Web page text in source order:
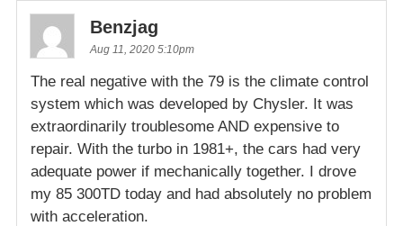
Benzjag
Aug 11, 2020 5:10pm
The real negative with the 79 is the climate control
system which was developed by Chysler. It was
extraordinarily troublesome AND expensive to
repair. With the turbo in 1981+, the cars had very
adequate power if mechanically together. I drove
my 85 300TD today and had absolutely no problem
with acceleration.